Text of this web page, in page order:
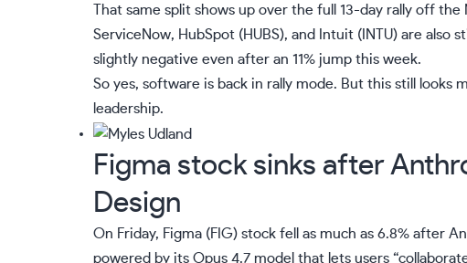
That same split shows up over the full 13-day rally off
ServiceNow, HubSpot (HUBS), and Intuit ( INTU) are also
slightly negative even after an 11% jump this week.
So yes, software is back in rally mode. But this still looks
leadership.
Figma stock sinks after
Design
On Friday, Figma (FIG) stock fell as much as 6.8% after
powered by its Opus 4.7 model that lets users